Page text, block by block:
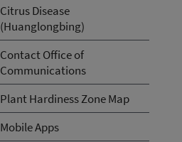
Citrus Disease
(Huanglongbing)
Contact Office of
Communications
Plant Hardiness Zone Map
Mobile Apps